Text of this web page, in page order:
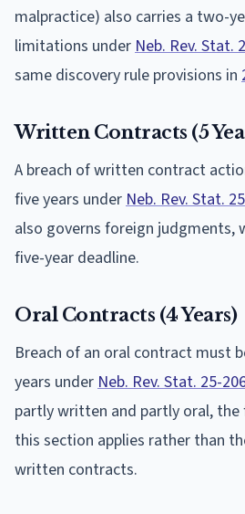
malpractice) also carries a two-
limitations under Neb. Rev. Stat.
same discovery rule provisions in
Written Contracts (5
A breach of written contract
five years under Neb. Rev. Stat.
also governs foreign judgments,
five-year deadline.
Oral Contracts (4 Years)
Breach of an oral contract must
years under Neb. Rev. Stat. 25-
partly written and partly oral,
this section applies rather than
written contracts.